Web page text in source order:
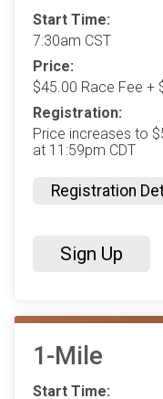
Start Time:
7:30am CST
Price:
$45.00 Race Fee +
Registration:
Price increases to
at 11:59pm CDT
Registration
Sign Up
1-Mile
Start Time: